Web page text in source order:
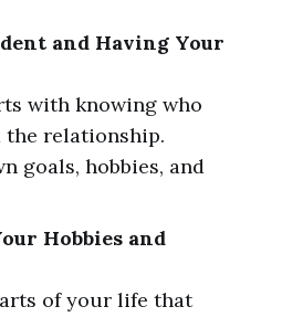
and Having Your
with knowing who
the relationship.
goals, hobbies, and
Hobbies and
of your life that